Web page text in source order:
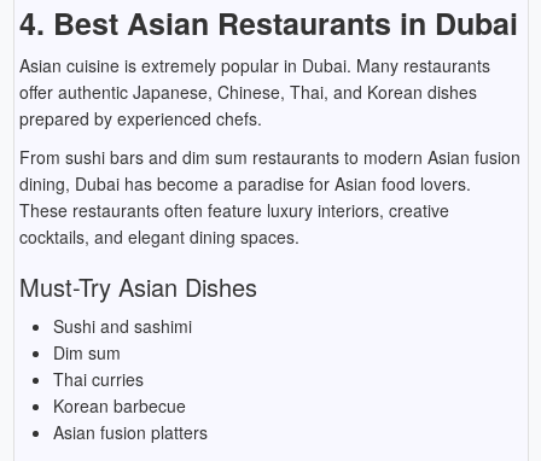
4. Best Asian Restaurants in Dubai
Asian cuisine is extremely popular in Dubai. Many restaurants
offer authentic Japanese, Chinese, Thai, and Korean dishes
prepared by experienced chefs.
From sushi bars and dim sum restaurants to modern Asian fusion
dining, Dubai has become a paradise for Asian food lovers.
These restaurants often feature luxury interiors, creative
cocktails, and elegant dining spaces.
Must-Try Asian Dishes
Sushi and sashimi
Dim sum
Thai curries
Korean barbecue
Asian fusion platters